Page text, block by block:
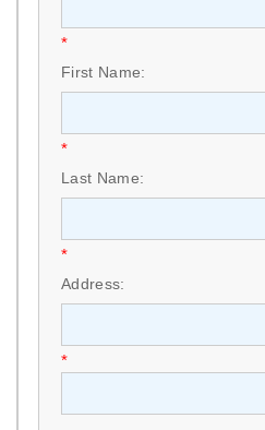
*
First Name:
*
Last Name:
*
Address:
*